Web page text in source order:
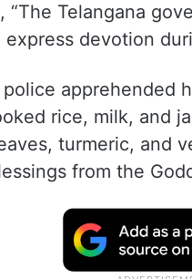
“The Telangana
devotion
apprehended
rice, milk, and
turmeric, and
from the